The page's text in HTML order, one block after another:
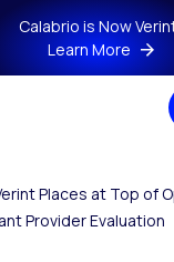
Calabrio is Now
Learn More
Places at Top of
Provider Evaluation